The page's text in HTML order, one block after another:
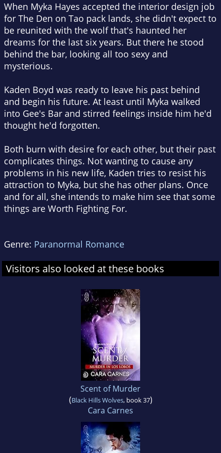
When Myka Hayes accepted the interior design job
for The Den on Tao pack lands, she didn't expect to
be reunited with the wolf that's haunted her
dreams for the last six years. But there he stood
behind the bar, looking all too sexy and
mysterious.
Kaden Boyd was ready to leave his past behind
and begin his future. At least until Myka walked
into Gee's Bar and stirred feelings inside him he'd
thought he'd forgotten.
Both burn with desire for each other, but their past
complicates things. Not wanting to cause any
problems in his new life, Kaden tries to resist his
attraction to Myka, but she has other plans. Once
and for all, she intends to make him see that some
things are Worth Fighting For.
Genre: Paranormal Romance
Visitors also looked at these books
Scent of Murder
(Black Hills Wolves, book 37)
Cara Carnes